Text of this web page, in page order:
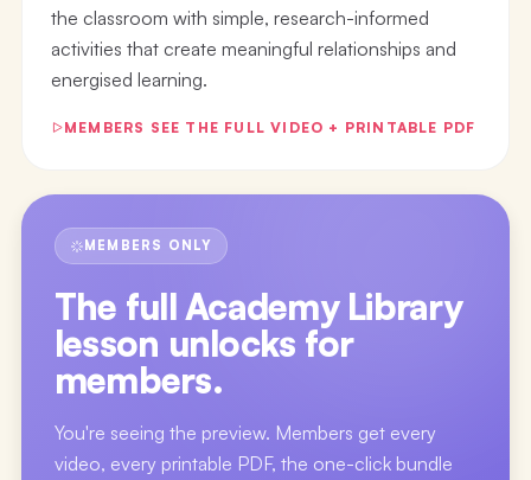
the classroom with simple, research-informed
activities that create meaningful relationships and
energised learning.
MEMBERS SEE THE FULL VIDEO + PRINTABLE PDF
MEMBERS ONLY
The fullAcademy Library
lesson unlocks for
members.
You're seeing the preview. Members get every
video, every printable PDF, the one-click bundle